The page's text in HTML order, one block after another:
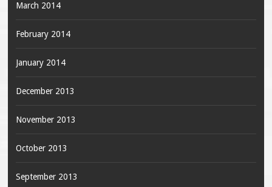
March 2014
February 2014
January 2014
December 2013
November 2013
October 2013
September 2013